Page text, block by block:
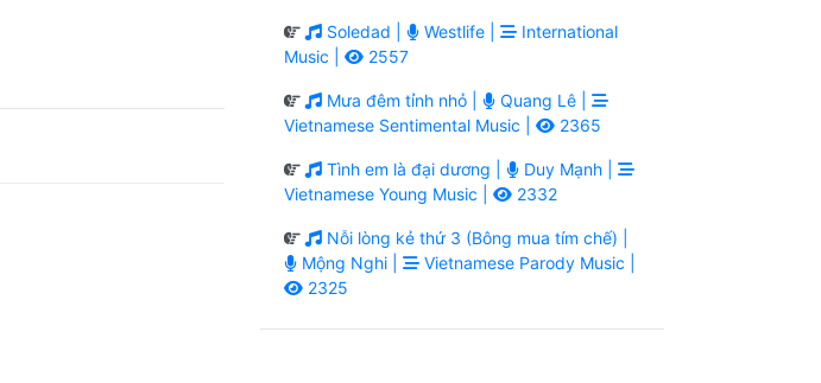
Soledad | Westlife |
International
Music |
2557
Mưa đêm tỉnh nhỏ |
Quang Lê |
Vietnamese Sentimental Music |
2365
Tình em là đại dương |
Duy Mạnh |
Vietnamese Young Music |
2332
Nỗi lòng kẻ thứ 3 (Bông mua tím chế) |
Mộng Nghi |
Vietnamese Parody Music |
2325